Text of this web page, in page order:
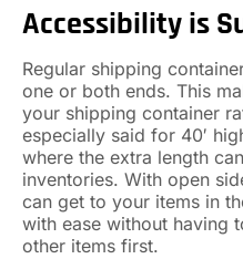
Accessibility is
Regular shipping
one or both ends. This
your shipping container
especially said for 40′
where the extra length
inventories. With open
can get to your items in
with ease without having
other items first.